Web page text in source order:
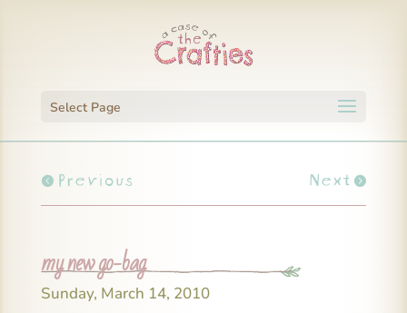
Select Page
Previous Next
my new go-bag
Sunday, March 14, 2010